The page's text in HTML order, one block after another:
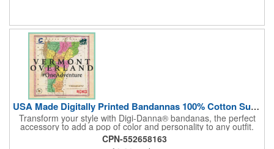
USA Made Digitally Printed Bandannas 100% Cotton Sustainable
Transform your style with Digi-Danna® bandanas, the perfect
accessory to add a pop of color and personality to any outfit.
These high-quality items are crafted from soft, 100% cotton and
feature vibrant, digitally printed designs that won't fade. Choose
CPN-552658163